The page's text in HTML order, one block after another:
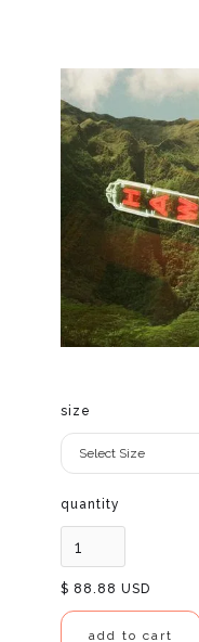
size
quantity
$ 88.88 USD